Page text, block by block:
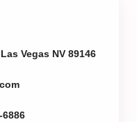
Vegas NV 89146
6886